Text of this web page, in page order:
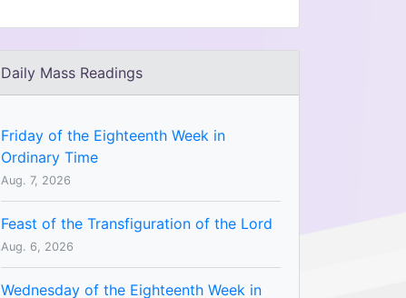
Daily Mass Readings
Friday of the Eighteenth Week in
Ordinary Time
Aug. 7, 2026
Feast of the Transfiguration of the Lord
Aug. 6, 2026
Wednesday of the Eighteenth Week in